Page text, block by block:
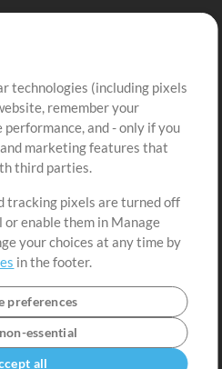
Sign Up
View cart
technologies (including pixels
remember your
and - only if you
marketing features that
third parties.
tracking pixels are turned off
or enable them in Manage
your choices at any time by
in the footer.
preferences
essential
all